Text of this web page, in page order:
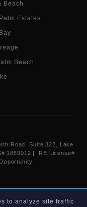
Beach
Estates
Beach
Road, Suite 322, Lake
1859012 |
RE License#
Beaches MLS
to analyze site traffic